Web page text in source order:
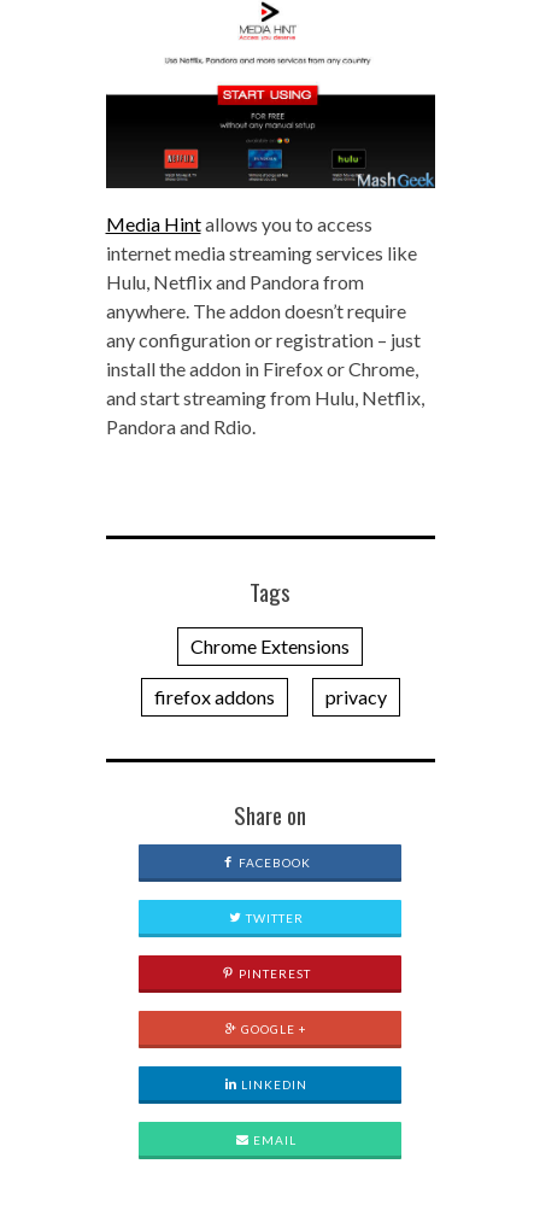
Media Hintallows you to access
internet media streaming services like
Hulu, Netflix and Pandora from
anywhere. The addon doesn’t require
any configuration or registration – just
install the addon in Firefox or Chrome,
and start streaming from Hulu, Netflix,
Pandora and Rdio.
Tags
Chrome Extensions
firefox addons privacy
Share on
FACEBOOK
TWITTER
PINTEREST
GOOGLE +
LINKEDIN
EMAIL